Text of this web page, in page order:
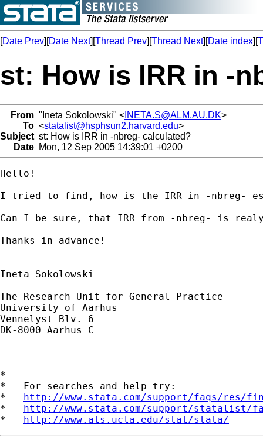
[Date Prev][Date Next][Thread Prev][Thread Next][Date index][
st: How is IRR in -
From "Ineta Sokolowski" < INETA.S@ALM.AU.DK>
To <statalist@hsphsun2.harvard.edu>
Subject st: How is IRR in -nbreg- calculated?
Date Mon, 12 Sep 2005 14:39:01 +0200
Hello!
I tried to find, how is the IRR in -nbreg-
Can I be sure, that IRR from -nbreg- is
Thanks in advance!
Ineta Sokolowski
The Research Unit for General Practice
University of Aarhus
Vennelyst Blv. 6
DK-8000 Aarhus C
*
*   For searches and help try:
* http://www.stata.com/support/faqs/res/
* http://www.stata.com/support/statalist/
* http://www.ats.ucla.edu/stat/stata/